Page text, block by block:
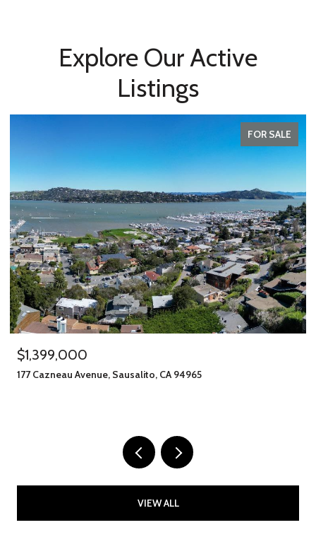
Explore Our Active
Listings
406 Klute Street, Santa Rosa, CA 95401
VIEW ALL